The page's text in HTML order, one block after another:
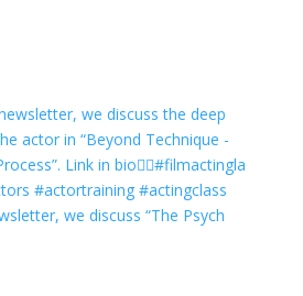
we discuss “The Psych